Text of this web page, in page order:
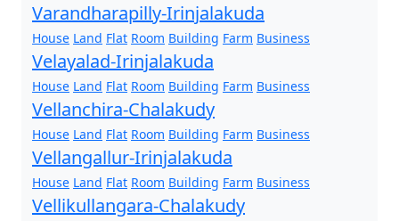
Varandharapilly-Irinjalakuda
House Land Flat Room Building Farm Business
Velayalad-Irinjalakuda
House Land Flat Room Building Farm Business
Vellanchira-Chalakudy
House Land Flat Room Building Farm Business
Vellangallur-Irinjalakuda
House Land Flat Room Building Farm Business
Vellikullangara-Chalakudy